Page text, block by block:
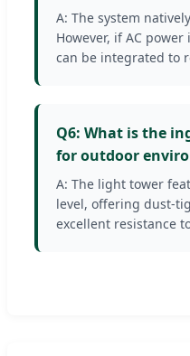
A: The system
However, if AC
can be integrated to
Q6: What is the
for outdoor
A: The light tower
level, offering dust-
excellent resistance